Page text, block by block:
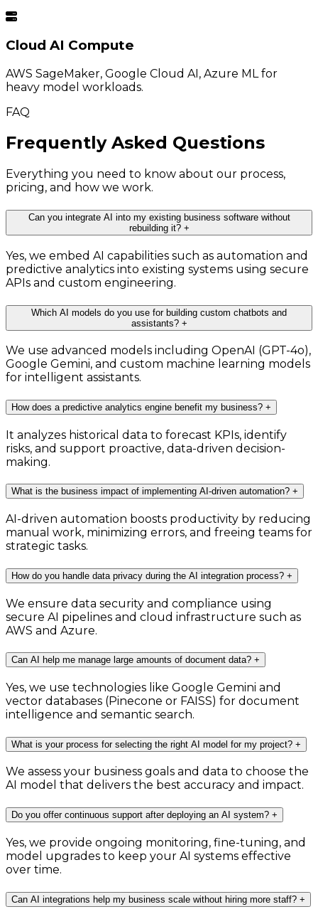
Cloud AI Compute
AWS SageMaker, Google Cloud AI, Azure ML for
heavy model workloads.
FAQ
Frequently Asked Questions
Everything you need to know about our process,
pricing, and how we work.
Can you integrate AI into my existing business software without
rebuilding it? +
Yes, we embed AI capabilities such as automation and
predictive analytics into existing systems using secure
APIs and custom engineering.
Which AI models do you use for building custom chatbots and
assistants? +
We use advanced models including OpenAI (GPT-4o),
Google Gemini, and custom machine learning models
for intelligent assistants.
How does a predictive analytics engine benefit my business? +
It analyzes historical data to forecast KPIs, identify
risks, and support proactive, data-driven decision-
making.
What is the business impact of implementing AI-driven automation? +
AI-driven automation boosts productivity by reducing
manual work, minimizing errors, and freeing teams for
strategic tasks.
How do you handle data privacy during the AI integration process? +
We ensure data security and compliance using
secure AI pipelines and cloud infrastructure such as
AWS and Azure.
Can AI help me manage large amounts of document data? +
Yes, we use technologies like Google Gemini and
vector databases (Pinecone or FAISS) for document
intelligence and semantic search.
What is your process for selecting the right AI model for my project? +
We assess your business goals and data to choose the
AI model that delivers the best accuracy and impact.
Do you offer continuous support after deploying an AI system? +
Yes, we provide ongoing monitoring, fine-tuning, and
model upgrades to keep your AI systems effective
over time.
Can AI integrations help my business scale without hiring more staff? +